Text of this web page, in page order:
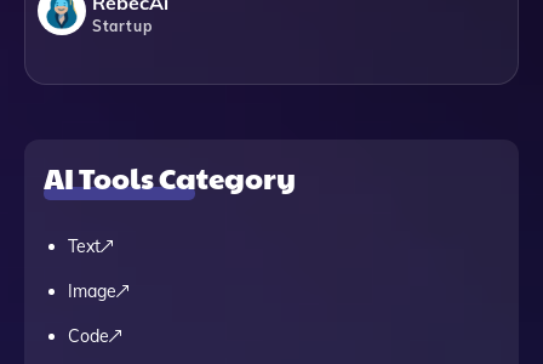
Startup
AI Tools Category
Text
Image
Code